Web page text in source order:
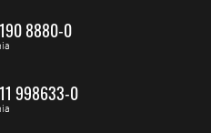
8880-0
998633-0